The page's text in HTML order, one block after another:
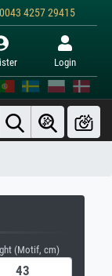
4257 29415
Login
(Motif, cm)